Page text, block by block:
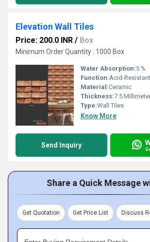
Elevation Wall Tiles
Price: 200.0 INR / Box
Minimum Order Quantity : 1000 Box
Water Absorption:5 %
Function:Acid-Resistant
Material:Ceramic
Thickness:7.5
Type:Wall Tiles
Know More
Send Inquiry
Share a Quick Message
Get Quotation Get Price List Discuss